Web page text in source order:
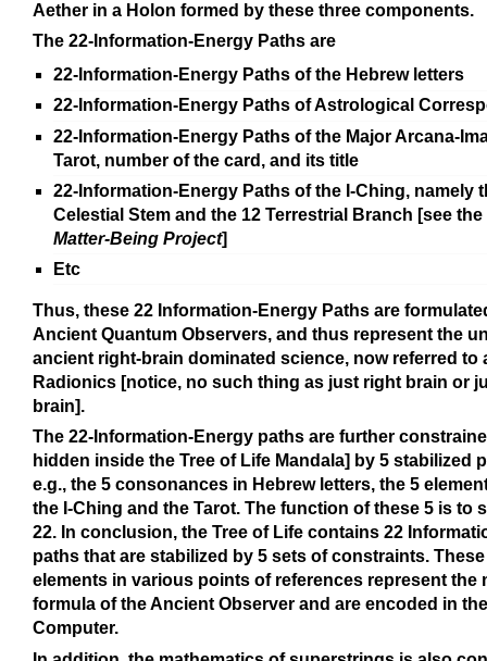
Aether in a Holon formed by these three components.
The 22-Information-Energy Paths are
22-Information-Energy Paths of the Hebrew letters
22-Information-Energy Paths of Astrological
22-Information-Energy Paths of the Major Arcana-
Tarot, number of the card, and its title
22-Information-Energy Paths of the I-Ching, namely
Celestial Stem and the 12 Terrestrial Branch [see
Matter-Being Project]
Etc
Thus, these 22 Information-Energy Paths are
Ancient Quantum Observers, and thus represent the
ancient right-brain dominated science, now referred to
Radionics [notice, no such thing as just right brain or
brain].
The 22-Information-Energy paths are further
hidden inside the Tree of Life Mandala] by 5 stabilized
e.g., the 5 consonances in Hebrew letters, the 5
the I-Ching and the Tarot. The function of these 5 is to
22. In conclusion, the Tree of Life contains 22
paths that are stabilized by 5 sets of constraints. These
elements in various points of references represent the
formula of the Ancient Observer and are encoded in
Computer.